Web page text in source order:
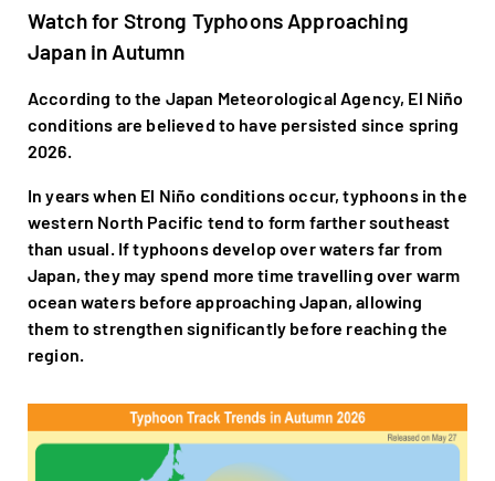
Watch for Strong Typhoons Approaching
Japan in Autumn
According to the Japan Meteorological Agency, El Niño
conditions are believed to have persisted since spring
2026.
In years when El Niño conditions occur, typhoons in the
western North Pacific tend to form farther southeast
than usual. If typhoons develop over waters far from
Japan, they may spend more time travelling over warm
ocean waters before approaching Japan, allowing
them to strengthen significantly before reaching the
region.